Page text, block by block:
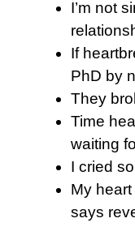
I’m not
If
PhD by
They
Time
waiting
I cried
My
says